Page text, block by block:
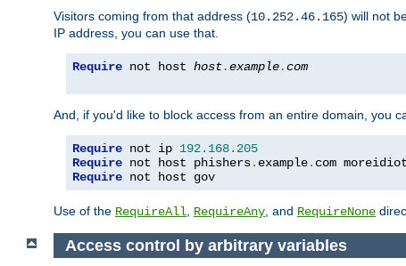
Visitors coming from that address (10.252.46.165) will not
IP address, you can use that.
Require not host host.example.com
And, if you'd like to block access from an entire domain, you
Require not ip 192.168. 205
Require not host phishers. example. com
Require not host gov
Use of the RequireAll RequireAny , and RequireNone
Access control by arbitrary variables